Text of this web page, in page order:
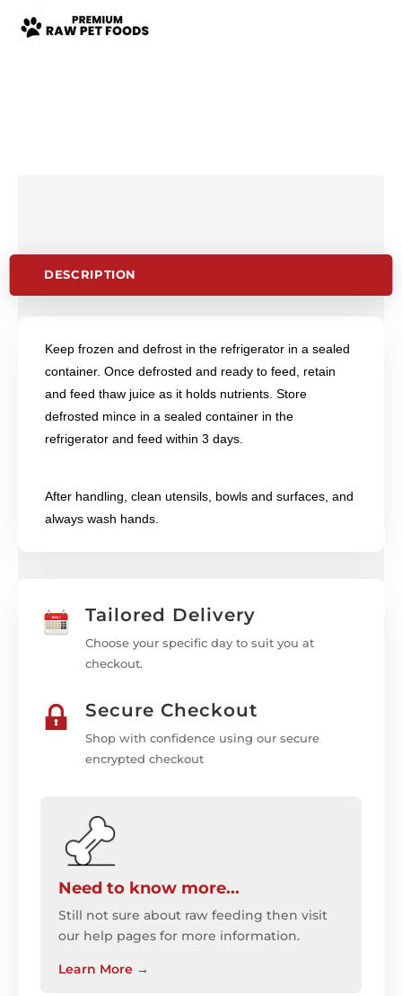
DESCRIPTION
Keep frozen and defrost in the refrigerator in a sealed
container. Once defrosted and ready to feed, retain
and feed thaw juice as it holds nutrients. Store
defrosted mince in a sealed container in the
refrigerator and feed within 3 days.
After handling, clean utensils, bowls and surfaces, and
always wash hands.
Tailored Delivery
Choose your specific day to suit you at
checkout.
Secure Checkout
Shop with confidence using our secure
encrypted checkout
Need to know more...
Still not sure about raw feeding then visit
our help pages for more information.
Learn More →